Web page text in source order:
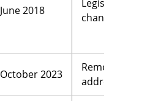
June 2018
Legislative
changes
October 2023
Removed
address